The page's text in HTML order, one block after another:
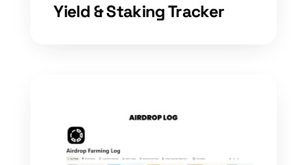
Yield & Staking Tracker